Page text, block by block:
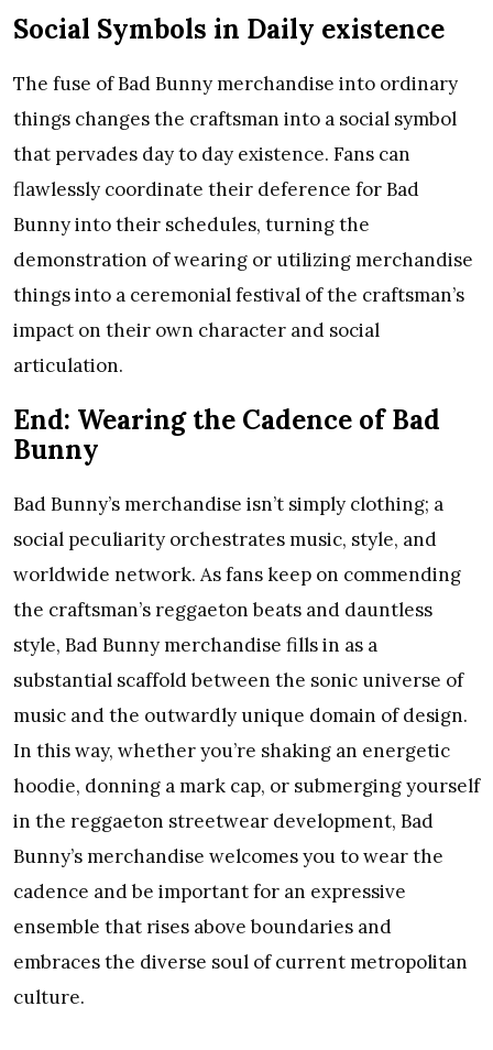
Social Symbols in Daily existence
The fuse of Bad Bunny merchandise into ordinary
things changes the craftsman into a social symbol
that pervades day to day existence. Fans can
flawlessly coordinate their deference for Bad
Bunny into their schedules, turning the
demonstration of wearing or utilizing merchandise
things into a ceremonial festival of the craftsman’s
impact on their own character and social
articulation.
End: Wearing the Cadence of Bad
Bunny
Bad Bunny’s merchandise isn’t simply clothing; a
social peculiarity orchestrates music, style, and
worldwide network. As fans keep on commending
the craftsman’s reggaeton beats and dauntless
style, Bad Bunny merchandise fills in as a
substantial scaffold between the sonic universe of
music and the outwardly unique domain of design.
In this way, whether you’re shaking an energetic
hoodie, donning a mark cap, or submerging yourself
in the reggaeton streetwear development, Bad
Bunny’s merchandise welcomes you to wear the
cadence and be important for an expressive
ensemble that rises above boundaries and
embraces the diverse soul of current metropolitan
culture.